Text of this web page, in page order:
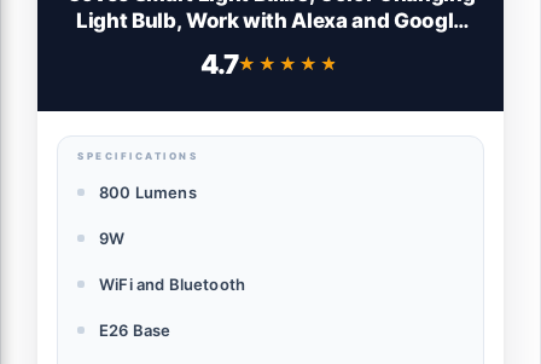
Light Bulb, Work with Alexa and Google
& Bluetooth LED Light Bulbs, Music Sync,
4.7★★★★★
★★★★★
SPECIFICATIONS
800 Lumens
9W
WiFi and Bluetooth
E26 Base